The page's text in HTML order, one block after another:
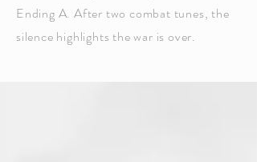
Ending A. After two combat tunes, the
silence highlights the war is over.